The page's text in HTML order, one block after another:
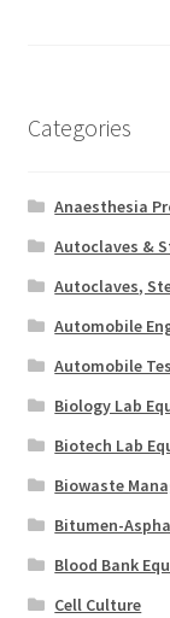
Categories
Anaesthesia
Autoclaves &
Autoclaves,
Automobile
Automobile
Biology Lab
Biotech Lab
Biowaste
Bitumen-
Blood Bank
Cell Culture